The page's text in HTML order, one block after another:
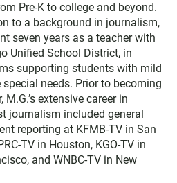
Pre-K to college and beyond.
to a background in journalism,
seven years as a teacher with
Unified School District, in
supporting students with mild
special needs. Prior to becoming
M.G.’s extensive career in
journalism included general
reporting at KFMB-TV in San
TV in Houston, KGO-TV in
and WNBC-TV in New